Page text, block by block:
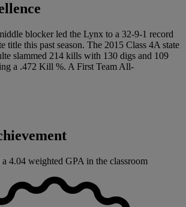
blocker led the Lynx to a 32-9-1 record
title this past season. The 2015 Class 4A state
slammed 214 kills with 130 digs and 109
a .472 Kill %. A First Team All-
a 4.04 weighted GPA in the classroom